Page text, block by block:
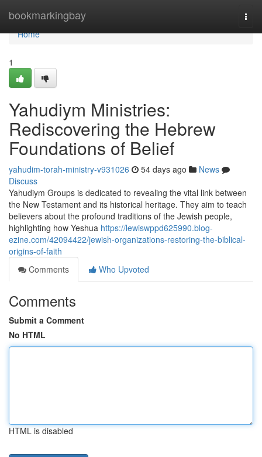
bookmarkingbay
Home
Home
1
Yahudiym Ministries:
Rediscovering the Hebrew
Foundations of Belief
yahudim-torah-ministry-v931026 54 days ago
News
Discuss
Yahudiym Groups is dedicated to revealing the vital link between
the New Testament and its historical heritage. They aim to teach
believers about the profound traditions of the Jewish people,
highlighting how Yeshua https://lewiswppd625990.blog-
ezine.com/42094422/jewish-organizations-restoring-the-biblical-
origins-of-faith
Comments
Who Upvoted
Comments
Submit a Comment
No HTML
HTML is disabled